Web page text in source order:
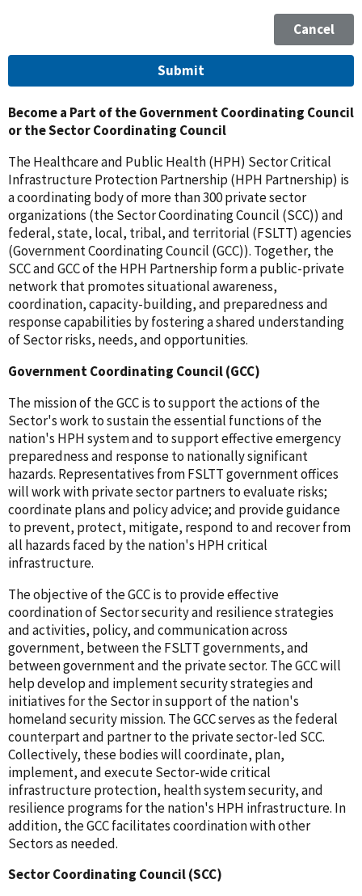
Become a Part of the Government Coordinating Council
or the Sector Coordinating Council
The Healthcare and Public Health (HPH) Sector Critical
Infrastructure Protection Partnership (HPH Partnership) is
a coordinating body of more than 300 private sector
organizations (the Sector Coordinating Council (SCC)) and
federal, state, local, tribal, and territorial (FSLTT) agencies
(Government Coordinating Council (GCC)). Together, the
SCC and GCC of the HPH Partnership form a public-private
network that promotes situational awareness,
coordination, capacity-building, and preparedness and
response capabilities by fostering a shared understanding
of Sector risks, needs, and opportunities.
Government Coordinating Council (GCC)
The mission of the GCC is to support the actions of the
Sector's work to sustain the essential functions of the
nation's HPH system and to support effective emergency
preparedness and response to nationally significant
hazards. Representatives from FSLTT government offices
will work with private sector partners to evaluate risks;
coordinate plans and policy advice; and provide guidance
to prevent, protect, mitigate, respond to and recover from
all hazards faced by the nation's HPH critical
infrastructure.
The objective of the GCC is to provide effective
coordination of Sector security and resilience strategies
and activities, policy, and communication across
government, between the FSLTT governments, and
between government and the private sector. The GCC will
help develop and implement security strategies and
initiatives for the Sector in support of the nation's
homeland security mission. The GCC serves as the federal
counterpart and partner to the private sector-led SCC.
Collectively, these bodies will coordinate, plan,
implement, and execute Sector-wide critical
infrastructure protection, health system security, and
resilience programs for the nation's HPH infrastructure. In
addition, the GCC facilitates coordination with other
Sectors as needed.
Sector Coordinating Council (SCC)